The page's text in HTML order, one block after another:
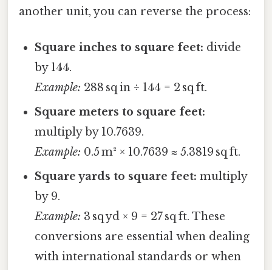
another unit, you can reverse the process:
Square inches to square feet: divide
by 144.
Example: 288 sq in ÷ 144 = 2 sq ft.
Square meters to square feet:
multiply by 10.7639.
Example: 0.5 m² × 10.7639 ≈ 5.3819 sq ft.
Square yards to square feet: multiply
by 9.
Example: 3 sq yd × 9 = 27 sq ft. These
conversions are essential when dealing
with international standards or when